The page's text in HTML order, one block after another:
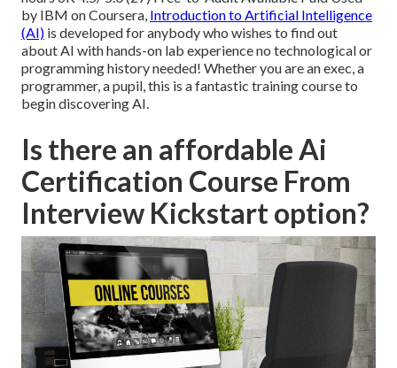
by IBM on Coursera, Introduction to Artificial Intelligence
(AI) is developed for anybody who wishes to find out
about AI with hands-on lab experience no technological or
programming history needed! Whether you are an exec, a
programmer, a pupil, this is a fantastic training course to
begin discovering AI.
Is there an affordable Ai
Certification Course From
Interview Kickstart option?